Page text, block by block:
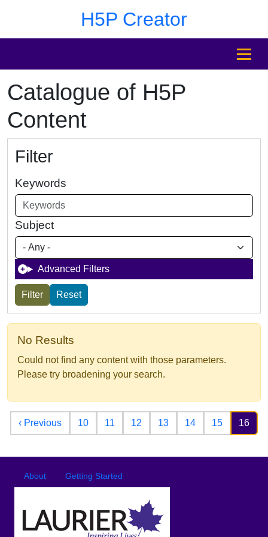
H5P Creator
MENU
Catalogue of H5P
Content
Filter
Keywords
Subject
Advanced Filters
No Results
Could not find any content with those parameters.
Please try broadening your search.
Pagination
‹ PreviousPrevious page
10 11 12 13 14 15 16
Footer menu
About Getting Started